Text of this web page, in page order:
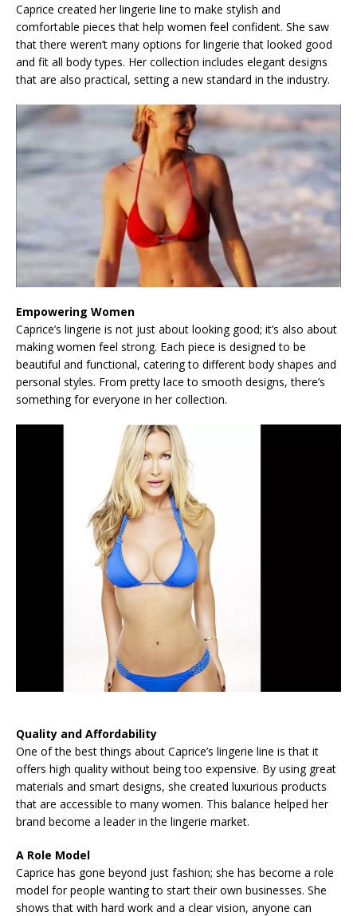
Caprice created her lingerie line to make stylish and
comfortable pieces that help women feel confident. She saw
that there weren’t many options for lingerie that looked good
and fit all body types. Her collection includes elegant designs
that are also practical, setting a new standard in the industry.
Empowering Women
Caprice’s lingerie is not just about looking good; it’s also about
making women feel strong. Each piece is designed to be
beautiful and functional, catering to different body shapes and
personal styles. From pretty lace to smooth designs, there’s
something for everyone in her collection.
Quality and Affordability
One of the best things about Caprice’s lingerie line is that it
offers high quality without being too expensive. By using great
materials and smart designs, she created luxurious products
that are accessible to many women. This balance helped her
brand become a leader in the lingerie market.
A Role Model
Caprice has gone beyond just fashion; she has become a role
model for people wanting to start their own businesses. She
shows that with hard work and a clear vision, anyone can